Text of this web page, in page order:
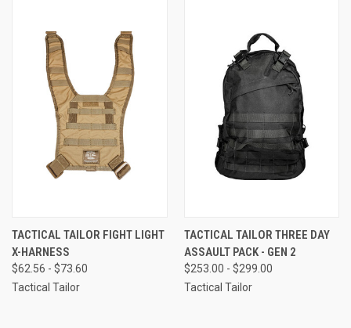
TACTICAL TAILOR FIGHT LIGHT
X-HARNESS
$62.56 - $73.60
Tactical Tailor
TACTICAL TAILOR THREE DAY
ASSAULT PACK - GEN 2
$253.00 - $299.00
Tactical Tailor